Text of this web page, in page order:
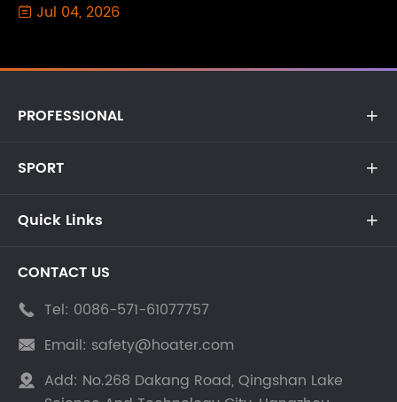
 Jul 04, 2026
PROFESSIONAL 
SPORT 
Quick Links 
CONTACT US
 Tel: 0086-571-61077757
 Email: safety@hoater.com
 Add: No.268 Dakang Road, Qingshan Lake